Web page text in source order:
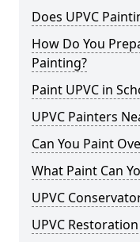
Does UPVC
How Do You
Painting?
Paint UPVC in
UPVC Painters
Can You Paint
What Paint Can
UPVC
UPVC Restoration